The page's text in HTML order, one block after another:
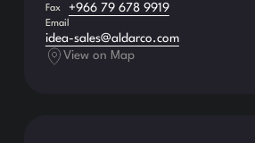
Fax +966 79 678 9919
Email
idea-sales@aldarco.com
View on Map